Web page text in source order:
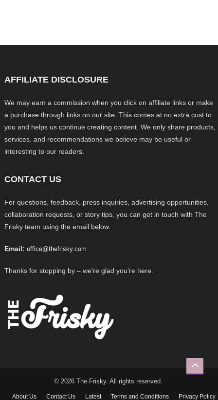
AFFILIATE DISCLOSURE
We may earn a commission when you click on affiliate links or make
a purchase through links on our site. This comes at no extra cost to
you and helps us continue creating content. We only share products,
services, and recommendations we believe may be useful or
interesting to our readers.
CONTACT US
For questions, feedback, press inquiries, advertising opportunities,
collaboration requests, or story tips, you can get in touch with The
Frisky team using the email below.
Email: office@thefrisky.com
Thanks for stopping by – we’re glad you’re here.
© 2026 The Frisky. All rights reserved.
About Us Contact Us Latest Terms and Conditions Privacy Policy